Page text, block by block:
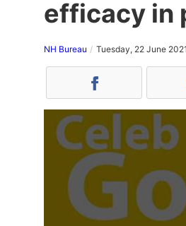
efficacy in
NH Bureau Tuesday, 22 June